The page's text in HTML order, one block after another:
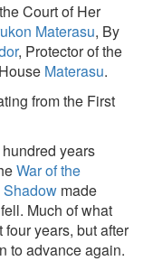
Court of Her
Materasu, By
, Protector of the
Materasu.
from the First
years
War of the
Shadow made
Much of what
years, but after
to advance again.